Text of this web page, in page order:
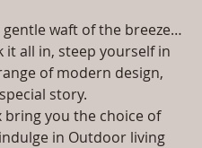
waft of the breeze…
it all in, steep yourself in
of modern design,
story.
bring you the choice of
in Outdoor living